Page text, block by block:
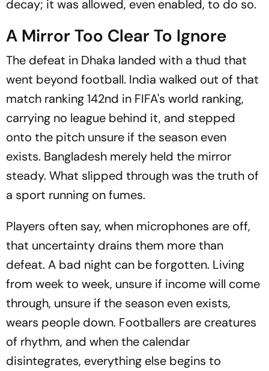
decay; it was allowed, even enabled, to do so.
A Mirror Too Clear To Ignore
The defeat in Dhaka landed with a thud that
went beyond football. India walked out of that
match ranking 142nd in FIFA's world ranking,
carrying no league behind it, and stepped
onto the pitch unsure if the season even
exists. Bangladesh merely held the mirror
steady. What slipped through was the truth of
a sport running on fumes.
Players often say, when microphones are off,
that uncertainty drains them more than
defeat. A bad night can be forgotten. Living
from week to week, unsure if income will come
through, unsure if the season even exists,
wears people down. Footballers are creatures
of rhythm, and when the calendar
disintegrates, everything else begins to